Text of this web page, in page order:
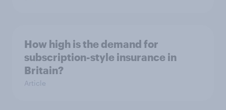
How high is the demand for
subscription-style insurance in
Britain?
Article